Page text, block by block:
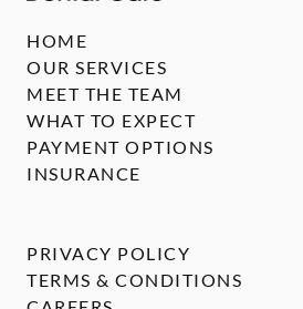
HOME
OUR SERVICES
MEET THE TEAM
WHAT TO EXPECT
PAYMENT OPTIONS
INSURANCE
PRIVACY POLICY
TERMS & CONDITIONS